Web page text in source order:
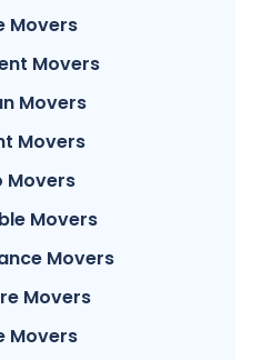
Movers
Movers
Movers
Movers
Movers
Movers
Movers
Movers
Movers